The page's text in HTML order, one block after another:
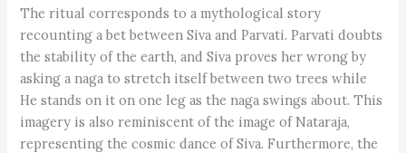
The ritual corresponds to a mythological story
recounting a bet between Siva and Parvati. Parvati doubts
the stability of the earth, and Siva proves her wrong by
asking a naga to stretch itself between two trees while
He stands on it on one leg as the naga swings about. This
imagery is also reminiscent of the image of Nataraja,
representing the cosmic dance of Siva. Furthermore, the